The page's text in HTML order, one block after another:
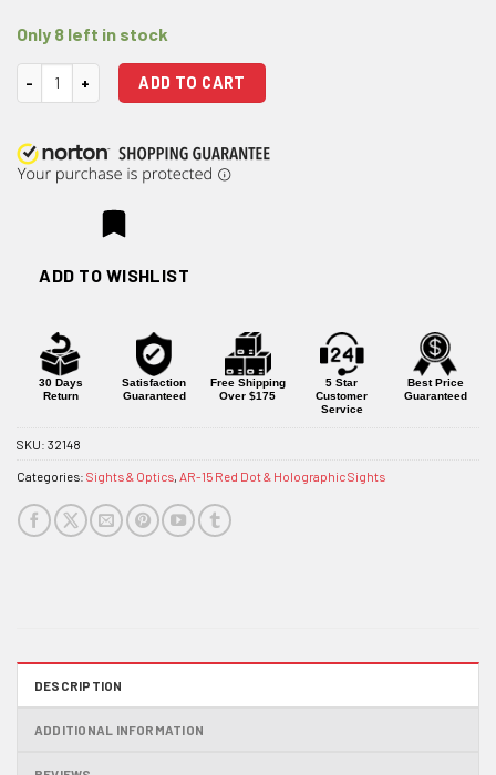
Only 8 left in stock
Hawke Optics Prism Sight 4x24 quantity
ADD TO CART
ADD TO WISHLIST
30 Days
Return
Satisfaction
Guaranteed
Free Shipping
Over $175
5 Star
Customer
Service
Best Price
Guaranteed
SKU: 32148
Categories: Sights & Optics AR-15 Red Dot & Holographic Sights
DESCRIPTION
ADDITIONAL INFORMATION